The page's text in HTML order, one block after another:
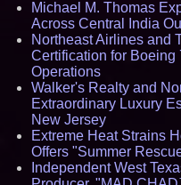
Michael M. Thomas
Across Central India
Northeast Airlines and
Certification for
Operations
Walker's Realty and
Extraordinary Luxury
New Jersey
Extreme Heat Strains
Offers "Summer
Independent West